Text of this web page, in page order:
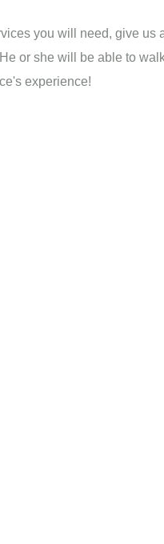
you will need, give
or she will be able to
experience!